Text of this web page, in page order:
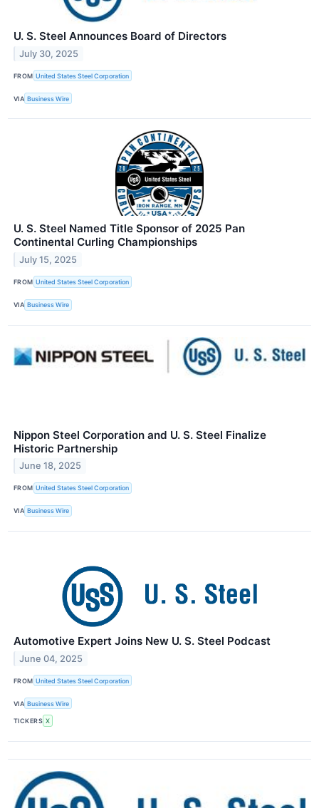
U. S. Steel Announces Board of Directors
July 30, 2025
FROM United States Steel Corporation
VIA Business Wire
U. S. Steel Named Title Sponsor of 2025 Pan
Continental Curling Championships
July 15, 2025
FROM United States Steel Corporation
VIA Business Wire
Nippon Steel Corporation and U. S. Steel Finalize
Historic Partnership
June 18, 2025
FROM United States Steel Corporation
VIA Business Wire
Automotive Expert Joins New U. S. Steel Podcast
June 04, 2025
FROM United States Steel Corporation
VIA Business Wire
TICKERS X